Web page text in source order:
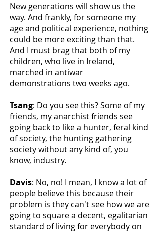
New generations will show us the
way. And frankly, for someone my
age and political experience, nothing
could be more exciting than that.
And I must brag that both of my
children, who live in Ireland,
marched in antiwar
demonstrations two weeks ago.
Tsang: Do you see this? Some of my
friends, my anarchist friends see
going back to like a hunter, feral kind
of society, the hunting gathering
society without any kind of, you
know, industry.
Davis: No, no! I mean, I know a lot of
people believe this because their
problem is they can't see how we are
going to square a decent, egalitarian
standard of living for everybody on